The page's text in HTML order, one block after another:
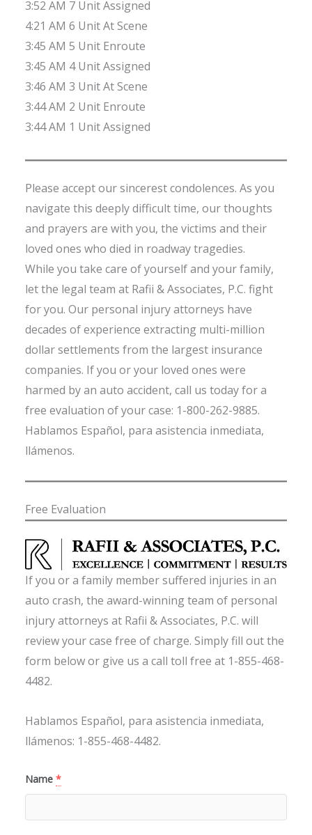
3:52 AM 7 Unit Assigned
4:21 AM 6 Unit At Scene
3:45 AM 5 Unit Enroute
3:45 AM 4 Unit Assigned
3:46 AM 3 Unit At Scene
3:44 AM 2 Unit Enroute
3:44 AM 1 Unit Assigned
Please accept our sincerest condolences. As you
navigate this deeply difficult time, our thoughts
and prayers are with you, the victims and their
loved ones who died in roadway tragedies.
While you take care of yourself and your family,
let the legal team at Rafii & Associates, P.C. fight
for you. Our personal injury attorneys have
decades of experience extracting multi-million
dollar settlements from the largest insurance
companies. If you or your loved ones were
harmed by an auto accident, call us today for a
free evaluation of your case: 1-800-262-9885.
Hablamos Español, para asistencia inmediata,
llámenos.
Free Evaluation
If you or a family member suffered injuries in an
auto crash, the award-winning team of personal
injury attorneys at Rafii & Associates, P.C. will
review your case free of charge. Simply fill out the
form below or give us a call toll free at 1-855-468-
4482.
Hablamos Español, para asistencia inmediata,
llámenos: 1-855-468-4482.
Name *